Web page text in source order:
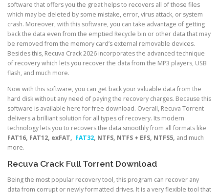
software that offers you the great helps to recovers all of those files
which may be deleted by some mistake, error, virus attack, or system
crash. Moreover, with this software, you can take advantage of getting
back the data even from the emptied Recycle bin or other data that may
be removed from the memory card’s external removable devices.
Besides this, Recuva Crack 2026 incorporates the advanced technique
of recovery which lets you recover the data from the MP3 players, USB
flash, and much more.
Now with this software, you can get back your valuable data from the
hard disk without any need of paying the recovery charges. Because this
software is available here for free download. Overall, Recuva Torrent
delivers a brilliant solution for all types of recovery. Its modern
technology lets you to recovers the data smoothly from all formats like
FAT16, FAT12, exFAT, FAT32, NTFS, NTFS + EFS, NTFS5, and much
more.
Recuva Crack Full Torrent Download
Being the most popular recovery tool, this program can recover any
data from corrupt or newly formatted drives. It is a very flexible tool that